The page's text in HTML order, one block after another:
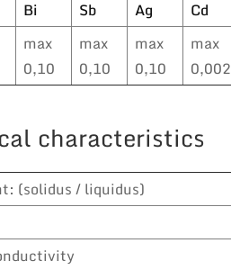
Bi Sb Ag Cd
max
0,10
max
0,10
max
0,10
max
0,002
characteristics
(solidus / liquidus)